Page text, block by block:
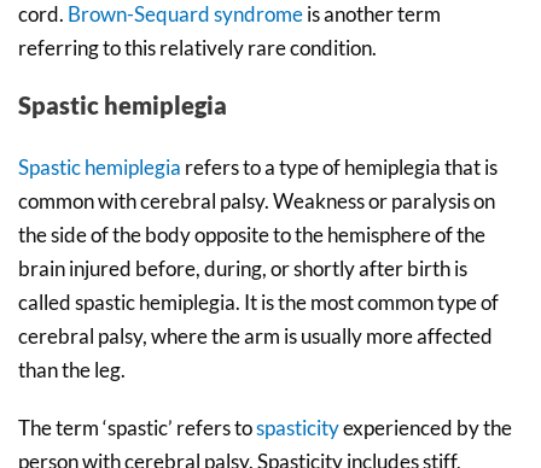
cord. Brown-Sequard syndromeis another term
referring to this relatively rare condition.
Spastic hemiplegia
Spastic hemiplegia refers to a type of hemiplegia that is
common with cerebral palsy. Weakness or paralysis on
the side of the body opposite to the hemisphere of the
brain injured before, during, or shortly after birth is
called spastic hemiplegia. It is the most common type of
cerebral palsy, where the arm is usually more affected
than the leg.
The term ‘spastic’ refers tospasticityexperienced by the
person with cerebral palsy. Spasticity includes stiff,